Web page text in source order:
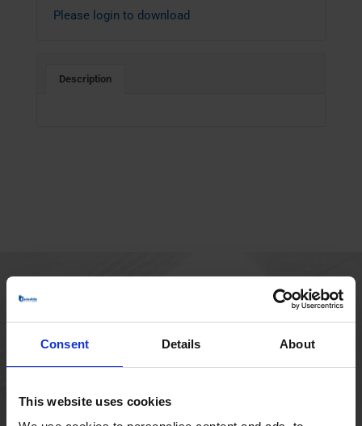
Consent Details About
This website uses cookies
Please login to download
Description
2750 Ballerup
Denmark